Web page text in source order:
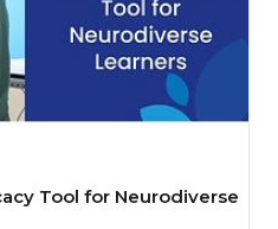
Tool for Neurodiverse